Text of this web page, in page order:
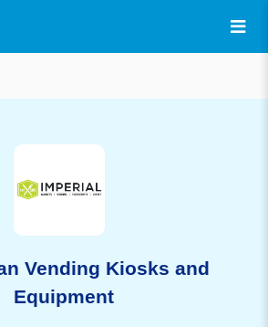
Vending Kiosks and
Equipment